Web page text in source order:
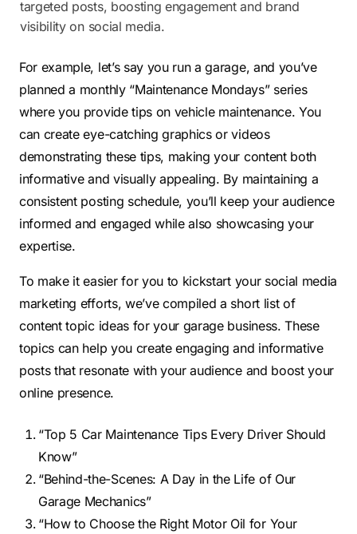
targeted posts, boosting engagement and brand
visibility on social media.
For example, let’s say you run a garage, and you’ve
planned a monthly “Maintenance Mondays” series
where you provide tips on vehicle maintenance. You
can create eye-catching graphics or videos
demonstrating these tips, making your content both
informative and visually appealing. By maintaining a
consistent posting schedule, you’ll keep your audience
informed and engaged while also showcasing your
expertise.
To make it easier for you to kickstart your social media
marketing efforts, we’ve compiled a short list of
content topic ideas for your garage business. These
topics can help you create engaging and informative
posts that resonate with your audience and boost your
online presence.
“Top 5 Car Maintenance Tips Every Driver Should
Know”
“Behind-the-Scenes: A Day in the Life of Our
Garage Mechanics”
“How to Choose the Right Motor Oil for Your